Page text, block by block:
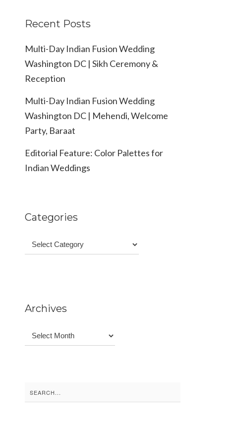
Recent Posts
Multi-Day Indian Fusion Wedding
Washington DC | Sikh Ceremony &
Reception
Multi-Day Indian Fusion Wedding
Washington DC | Mehendi, Welcome
Party, Baraat
Editorial Feature: Color Palettes for
Indian Weddings
Categories
Categories
Archives
Archives
Search
for: